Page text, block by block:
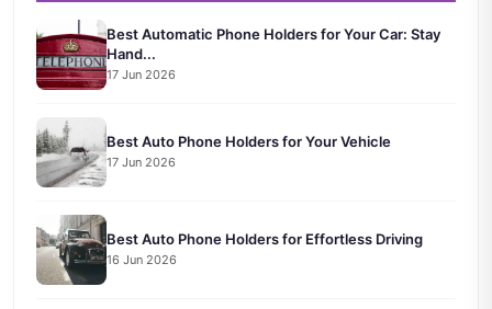
Best Automatic Phone Holders for Your Car: Stay
Hand...
17 Jun 2026
Best Auto Phone Holders for Your Vehicle
17 Jun 2026
Best Auto Phone Holders for Effortless Driving
16 Jun 2026